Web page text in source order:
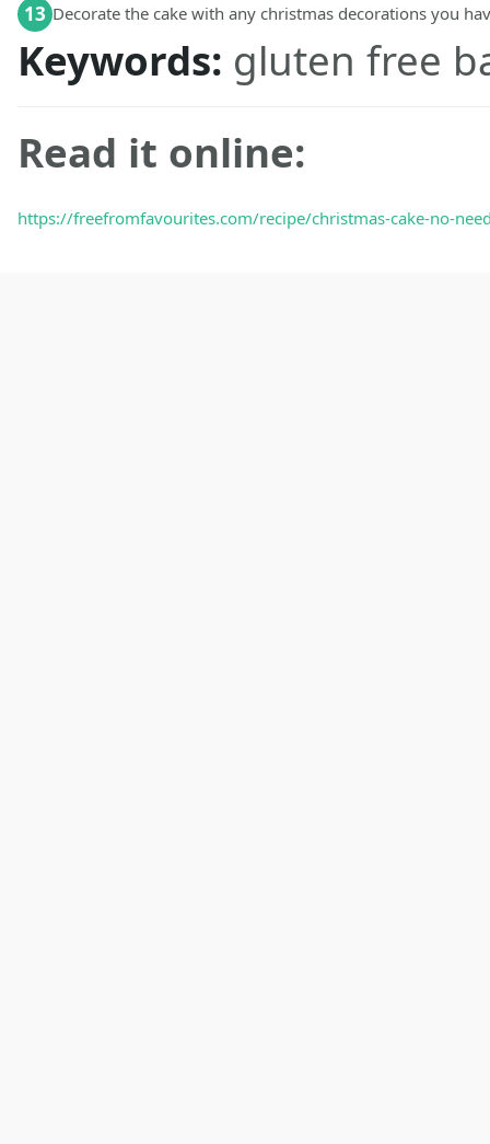
13 Decorate the cake with any christmas decorations you
Keywords: gluten free
Read it online:
https://freefromfavourites.com/recipe/christmas-cake-no-